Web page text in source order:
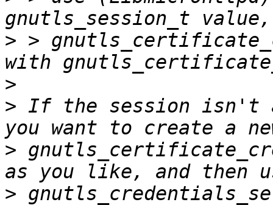
> >
>
> If the session isn't
>
>